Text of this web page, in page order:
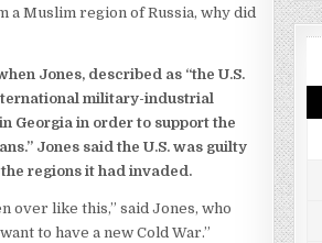
Muslim region of Russia, why did
Jones, described as “the U.S.
military-industrial
Georgia in order to support the
Jones said the U.S. was guilty
regions it had invaded.
over like this,” said Jones, who
to have a new Cold War.”